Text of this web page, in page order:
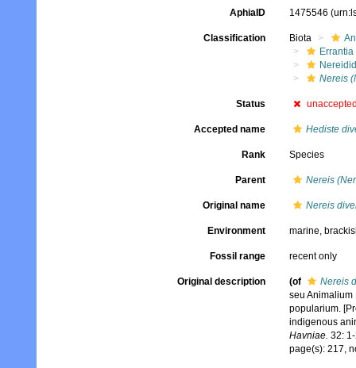
AphiaID 1475546
Classification Biota
Errantia
Nereis
Status
Accepted name Hediste
Rank Species
Parent Nereis
Original name Nereis
Environment marine,
Fossil range recent only
Original description (of
Nereis
seu Animalium
popularium.
indigenous
Havniae. 32:
page(s): 217,